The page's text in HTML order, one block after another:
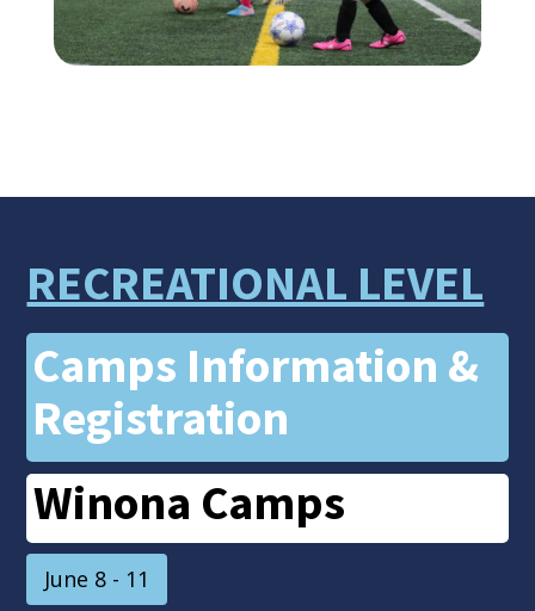
RECREATIONAL LEVEL
Camps Information &
Registration
Winona Camps
June 8 - 11